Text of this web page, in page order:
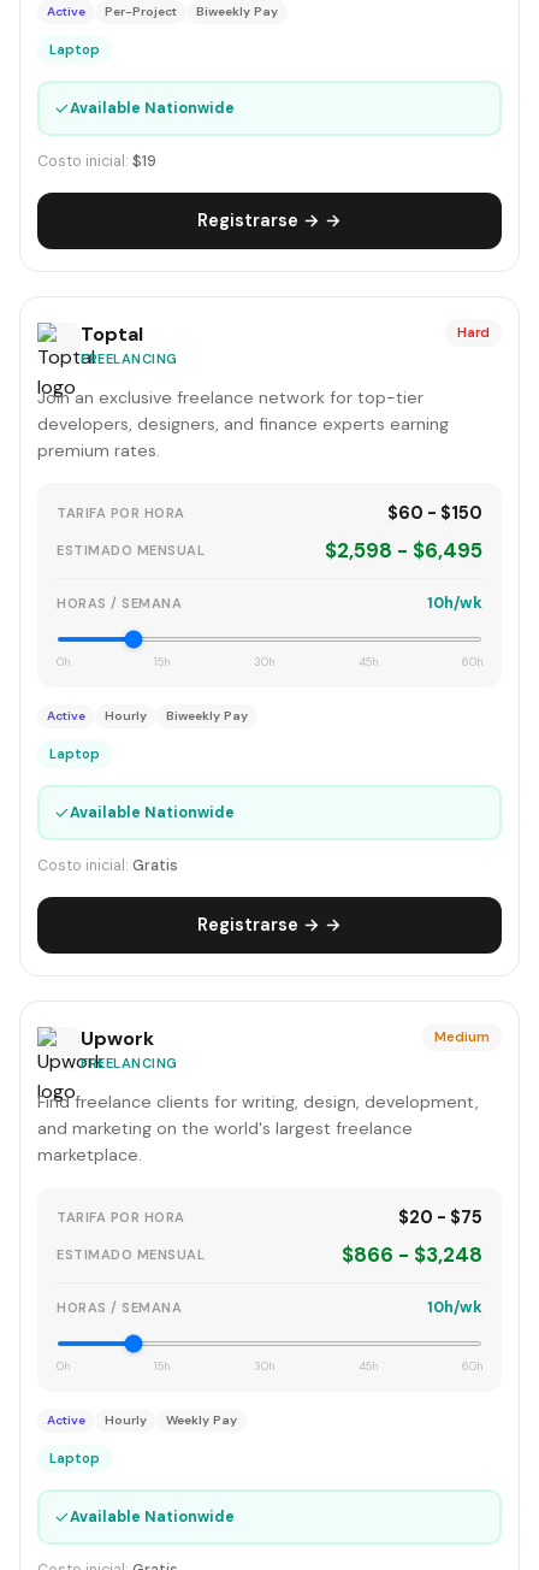
Active Per-Project Biweekly Pay
Laptop
✓Available Nationwide
Costo inicial: $19
Registrarse → →
Toptal
FREELANCING
Hard
Join an exclusive freelance network for top-tier
developers, designers, and finance experts earning
premium rates.
TARIFA POR HORA $60 - $150
ESTIMADO MENSUAL $2,598 - $6,495
HORAS / SEMANA 10h/wk
0h 15h 30h 45h 60h
Active Hourly Biweekly Pay
Laptop
✓Available Nationwide
Costo inicial: Gratis
Registrarse → →
Upwork
FREELANCING
Medium
Find freelance clients for writing, design, development,
and marketing on the world's largest freelance
marketplace.
TARIFA POR HORA $20 - $75
ESTIMADO MENSUAL $866 - $3,248
HORAS / SEMANA 10h/wk
0h 15h 30h 45h 60h
Active Hourly Weekly Pay
Laptop
✓Available Nationwide